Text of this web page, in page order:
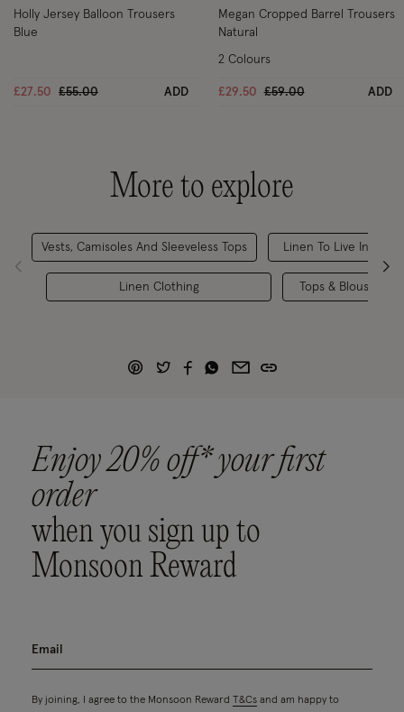
Holly Jersey Balloon Trousers
Blue
£27.50 Price reduced from
£55.00to ADD
Megan Cropped Barrel Trousers
Natural
£29.50 Price reduced from
£59.00to ADD
2 Colours
More to explore
Vests, Camisoles And Sleeveless Tops
Linen Clothing
Linen To Live In
Tops & Blouses
Enjoy 20% off* your first
order
when you sign up to
Monsoon Reward
By joining, I agree to the Monsoon Reward T&Cs and am happy to